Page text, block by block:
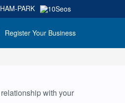
PARK
Register Your Business
with your